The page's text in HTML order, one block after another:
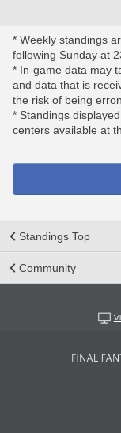
* Weekly standings
following Sunday at
* In-game data may
and data that is
the risk of being
* Standings
centers available at
Standings Top
Community